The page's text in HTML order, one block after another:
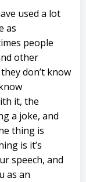
used a lot
as
people
other
don’t know
it, the
a joke, and
thing is
is it’s
speech, and
as an